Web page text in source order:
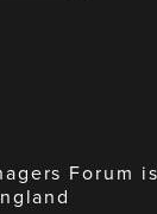
Forum